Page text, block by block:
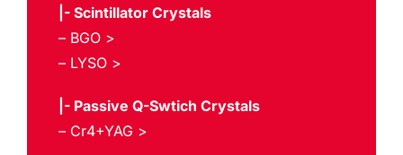
|- Scintillator Crystals
– BGO >
– LYSO >
|- Passive Q-Swtich Crystals
– Cr4+YAG >